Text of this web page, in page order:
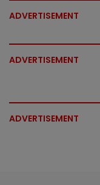
ADVERTISEMENT
ADVERTISEMENT
ADVERTISEMENT